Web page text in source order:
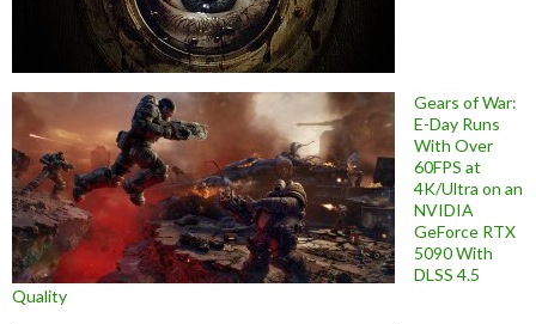
Gears of War:
E-Day Runs
With Over
60FPS at
4K/Ultra on an
NVIDIA
GeForce RTX
5090 With
DLSS 4.5
Quality